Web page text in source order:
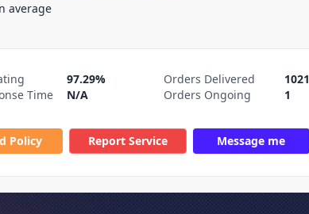
average
97.29%
Time
N/A
Orders Delivered
1021
Orders Ongoing
1
Policy Report Service Message me